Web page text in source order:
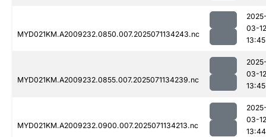
MYD021KM.A2009232.0850.007.2025071134243.nc
03-12
13:45
MYD021KM.A2009232.0855.007.2025071134239.nc
03-12
13:45
MYD021KM.A2009232.0900.007.2025071134213.nc
03-12
13:44